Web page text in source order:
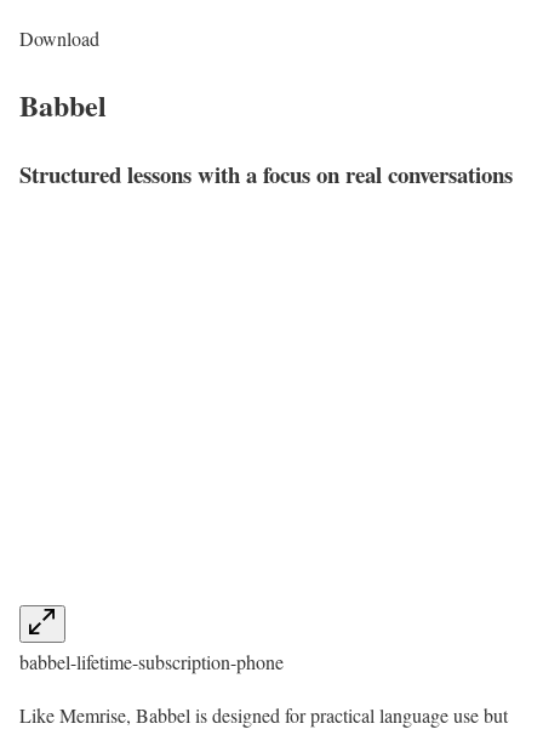
Download
Babbel
Structured lessons with a focus on real conversations
babbel-lifetime-subscription-phone
Like Memrise, Babbel is designed for practical language use but